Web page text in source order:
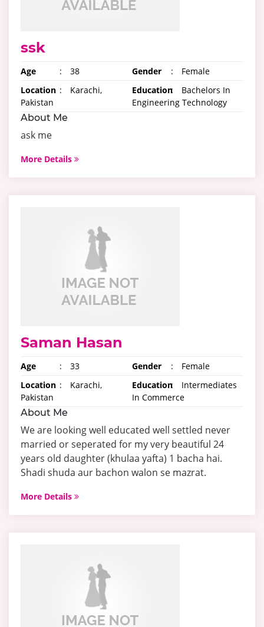
ssk
Age : 38 Gender :
Female
Location :
Karachi,
Pakistan
Education:
Bachelors In
Engineering Technology
About Me
ask me
More Details
Saman Hasan
Age : 33 Gender :
Female
Location :
Karachi,
Pakistan
Education:
Intermediates
In Commerce
About Me
We are looking well educated well settled never
married or seperated for my very beautiful 24
years old daughter (khulaa yafta) 1 bacha hai.
Shadi shuda aur bachon walon se mazrat.
More Details